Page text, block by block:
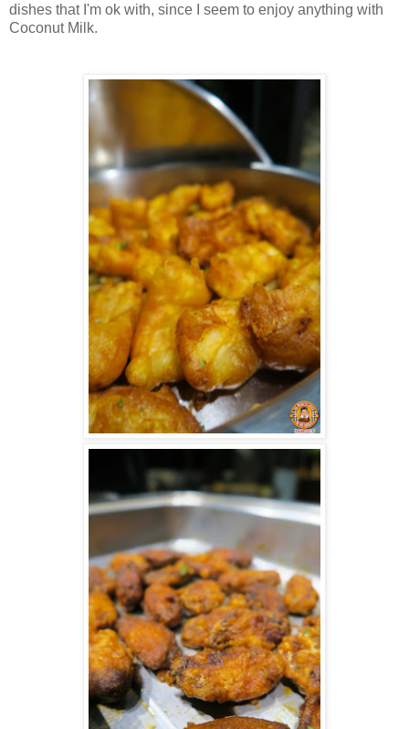
dishes that I'm ok with, since I seem to enjoy anything with
Coconut Milk.